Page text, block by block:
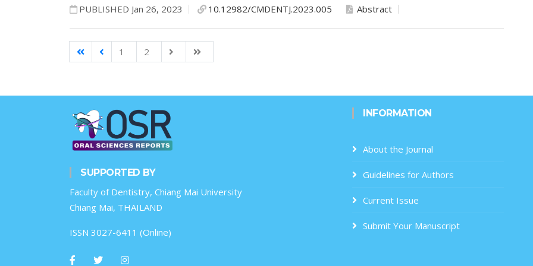
PUBLISHED Jan 26, 2023 10.12982/CMDENTJ.2023.005 Abstract
1 2
SUPPORTED BY
Faculty of Dentistry, Chiang Mai University
Chiang Mai, THAILAND
ISSN 3027-6411 (Online)
INFORMATION
About the Journal
Guidelines for Authors
Current Issue
Submit Your Manuscript